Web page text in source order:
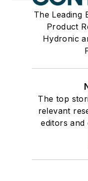
The Leading
Product
Hydronic
The top
relevant
editors